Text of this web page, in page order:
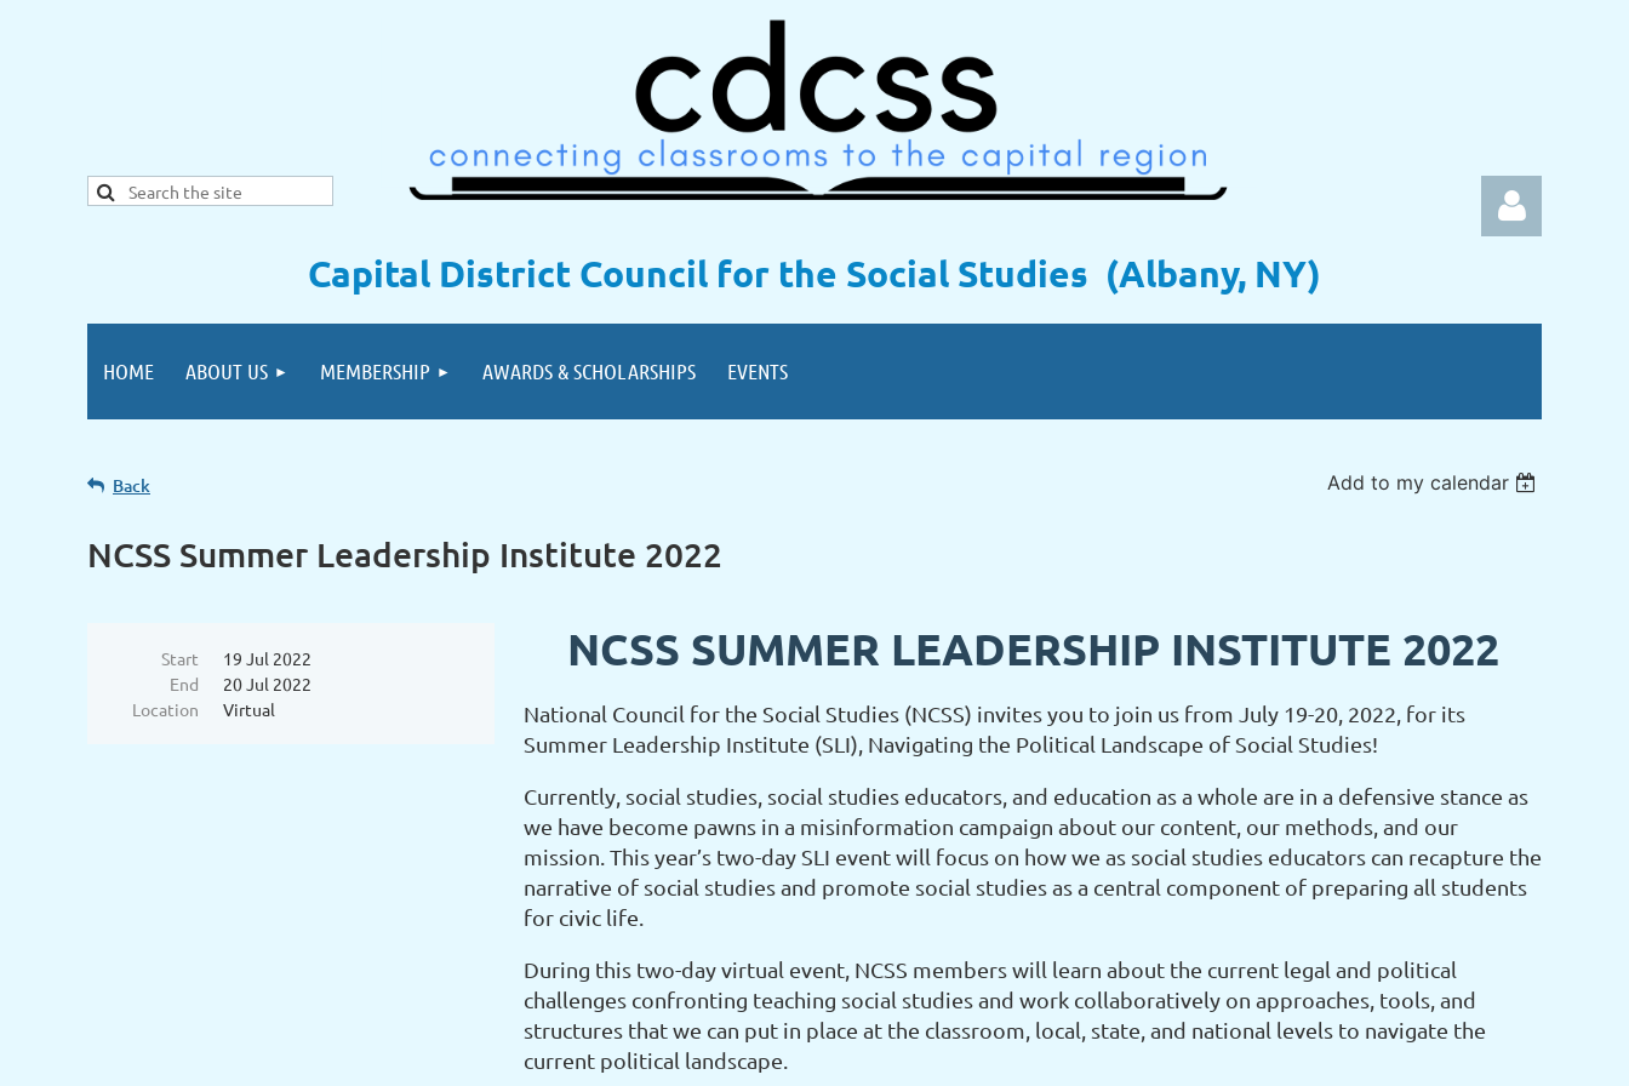
Log in
Capital District Council for the Social Studies (Albany, NY)
HOME ABOUT US MEMBERSHIP AWARDS & SCHOLARSHIPS EVENTS
Back Add to my calendar
NCSS Summer Leadership Institute 2022
Start
19 Jul 2022
End
20 Jul 2022
Location
Virtual
NCSS SUMMER LEADERSHIP INSTITUTE 2022
National Council for the Social Studies (NCSS) invites you to join us from July 19-20, 2022, for its
Summer Leadership Institute (SLI), Navigating the Political Landscape of Social Studies!
Currently, social studies, social studies educators, and education as a whole are in a defensive stance as
we have become pawns in a misinformation campaign about our content, our methods, and our
mission. This year’s two-day SLI event will focus on how we as social studies educators can recapture the
narrative of social studies and promote social studies as a central component of preparing all students
for civic life.
During this two-day virtual event, NCSS members will learn about the current legal and political
challenges confronting teaching social studies and work collaboratively on approaches, tools, and
structures that we can put in place at the classroom, local, state, and national levels to navigate the
current political landscape.